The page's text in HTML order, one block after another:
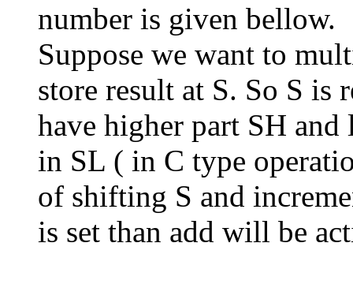
number is given bellow.
Suppose we want to
store result at S. So S is
have higher part SH
in SL ( in C type
of shifting S and
is set than add will be